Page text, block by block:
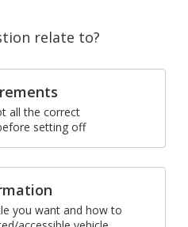
relate to?
all the correct
setting off
you want and how to